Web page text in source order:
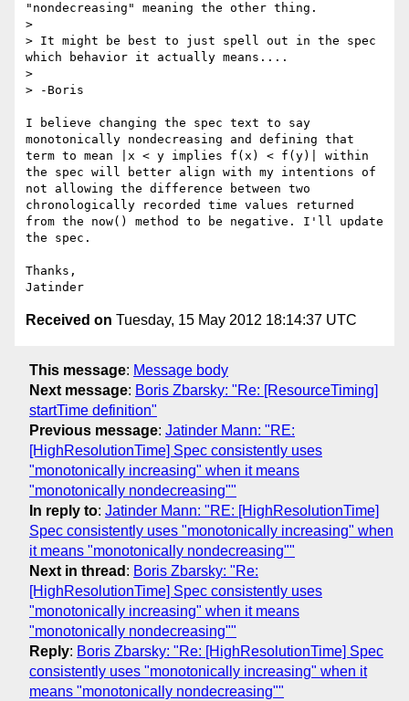
"nondecreasing" meaning the other thing.
>
> It might be best to just spell out in the spec
which behavior it actually means....
>
> -Boris
I believe changing the spec text to say
monotonically nondecreasing and defining that
term to mean |x < y implies f(x) < f(y)| within
the spec will better align with my intentions of
not allowing the difference between two
chronologically recorded time values returned
from the now() method to be negative. I'll update
the spec.
Thanks,
Received on Tuesday, 15 May 2012 18:14:37 UTC
This message: Message body
Next message: Boris Zbarsky: "Re: [ResourceTiming]
startTime definition"
Previous message: Jatinder Mann: "RE:
[HighResolutionTime] Spec consistently uses
"monotonically increasing" when it means
"monotonically nondecreasing""
In reply to: Jatinder Mann: "RE: [HighResolutionTime]
Spec consistently uses "monotonically increasing" when
it means "monotonically nondecreasing""
Next in thread : Boris Zbarsky: "Re:
[HighResolutionTime] Spec consistently uses
"monotonically increasing" when it means
"monotonically nondecreasing""
Reply: Boris Zbarsky: "Re: [HighResolutionTime] Spec
consistently uses "monotonically increasing" when it
means "monotonically nondecreasing""